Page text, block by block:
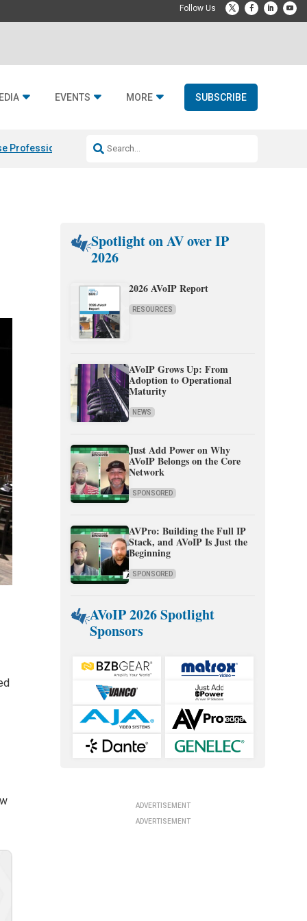
EVENTS MORE SUBSCRIBE
Professional & Fulcrum Acoustic
Spotlight on AV over IP
2026
2026 AVoIP Report
RESOURCES
AVoIP Grows Up: From
Adoption to Operational
Maturity
NEWS
Just Add Power on Why
AVoIP Belongs on the Core
Network
SPONSORED
AVPro: Building the Full IP
Stack, and AVoIP Is Just the
Beginning
SPONSORED
AVoIP 2026 Spotlight
Sponsors
ADVERTISEMENT
ADVERTISEMENT